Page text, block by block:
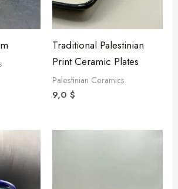
Traditional Palestinian
Print Ceramic Plates
Palestinian Ceramics
9,0 $